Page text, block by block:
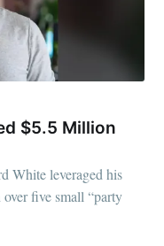
$5.5 Million
White leveraged his
five small “party